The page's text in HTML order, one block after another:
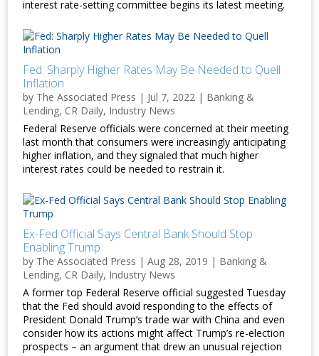
interest rate-setting committee begins its latest meeting.
Fed: Sharply Higher Rates May Be Needed to Quell
Inflation
by The Associated Press | Jul 7, 2022 | Banking &
Lending, CR Daily, Industry News
Federal Reserve officials were concerned at their meeting
last month that consumers were increasingly anticipating
higher inflation, and they signaled that much higher
interest rates could be needed to restrain it.
Ex-Fed Official Says Central Bank Should Stop
Enabling Trump
by The Associated Press |Aug 28, 2019 | Banking &
Lending, CR Daily, Industry News
A former top Federal Reserve official suggested Tuesday
that the Fed should avoid responding to the effects of
President Donald Trump’s trade war with China and even
consider how its actions might affect Trump’s re-election
prospects – an argument that drew an unusual rejection